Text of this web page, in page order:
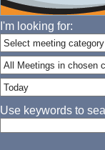
I'm looking for:
Use keywords to